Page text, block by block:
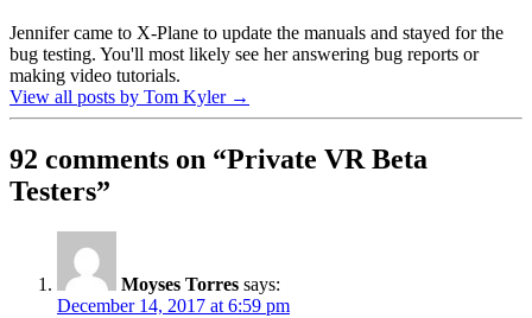
Jennifer came to X-Plane to update the manuals and stayed for the
bug testing. You'll most likely see her answering bug reports or
making video tutorials.
View all posts by Tom Kyler →
92 comments on “Private VR Beta
Testers”
Moyses Torres says:
December 14, 2017 at 6:59 pm